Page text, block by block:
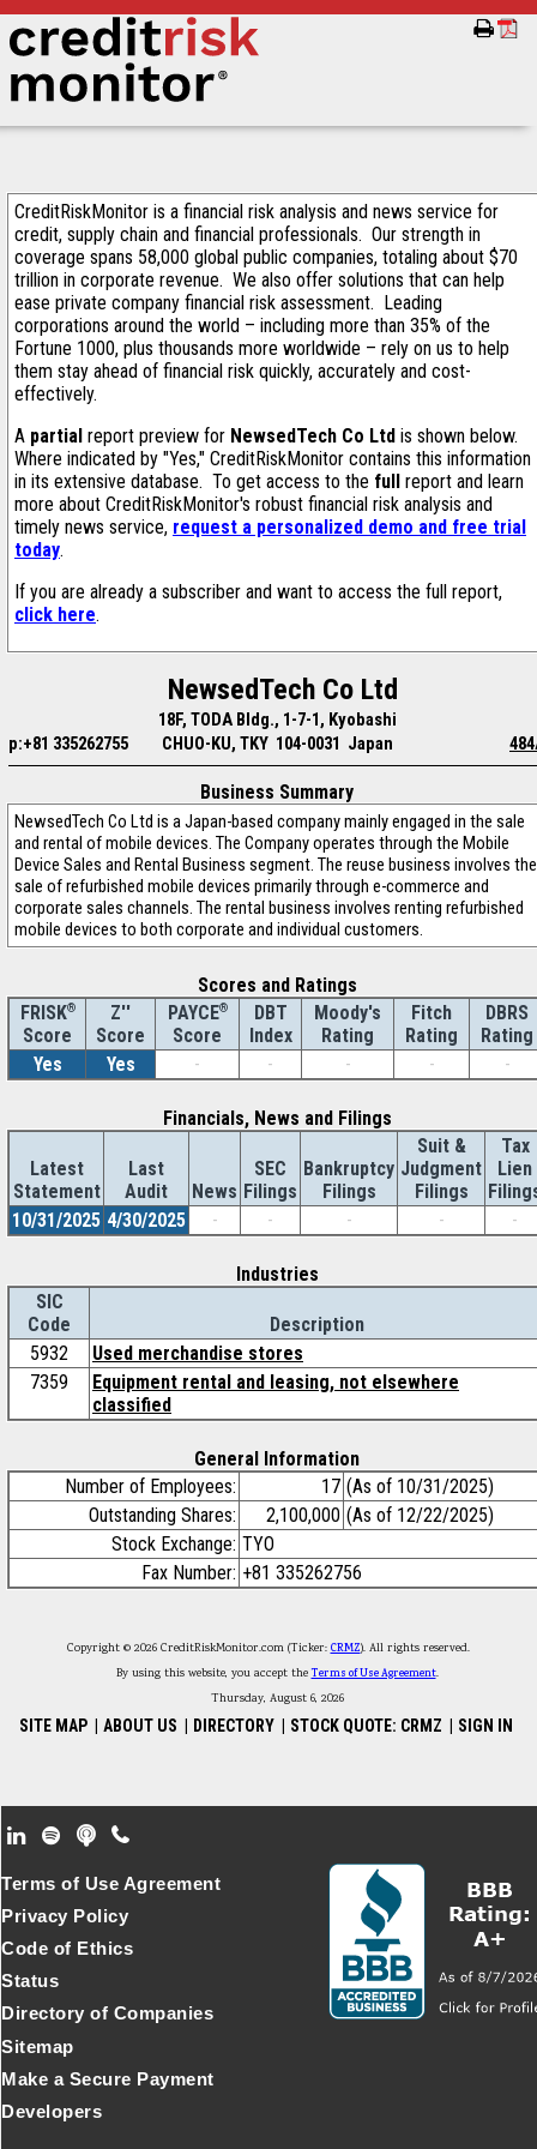
CreditRiskMonitor is a financial risk analysis and news service for
credit, supply chain and financial professionals. Our strength in
coverage spans 58,000 global public companies, totaling about $70
trillion in corporate revenue. We also offer solutions that can help
ease private company financial risk assessment. Leading
corporations around the world – including more than 35% of the
Fortune 1000, plus thousands more worldwide – rely on us to help
them stay ahead of financial risk quickly, accurately and cost-
effectively.
A partial report preview for NewsedTech Co Ltd is shown below.
Where indicated by "Yes," CreditRiskMonitor contains this information
in its extensive database. To get access to the full report and learn
more about CreditRiskMonitor's robust financial risk analysis and
timely news service, request a personalized demo and free trial
today.
If you are already a subscriber and want to access the full report,
click here.
NewsedTech Co Ltd
18F, TODA Bldg., 1-7-1, Kyobashi
p:+81 335262755
CHUO-KU, TKY 104-0031 Japan
Business Summary
NewsedTech Co Ltd is a Japan-based company mainly engaged in the sale
and rental of mobile devices. The Company operates through the Mobile
Device Sales and Rental Business segment. The reuse business involves the
sale of refurbished mobile devices primarily through e-commerce and
corporate sales channels. The rental business involves renting refurbished
mobile devices to both corporate and individual customers.
Scores and Ratings
FRISK®
Score
Z''
Score
PAYCE®
Score
DBT
Index
Moody's
Rating
Fitch
Rating
DBRS
Rating
Yes
Yes - - - - -
Financials, News and Filings
Latest
Statement
Last
Audit
News
SEC
Filings
Bankruptcy
Filings
Suit &
Judgment
Filings
Tax
Lien
10/31/2025 4/30/2025 - - - - -
Industries
SIC
Code
Description
5932
Used merchandise stores
7359
Equipment rental and leasing, not elsewhere
classified
General Information
Number of Employees:
17 (As of 10/31/2025)
Outstanding Shares:
2,100,000 (As of 12/22/2025)
Stock Exchange: TYO
Fax Number: +81 335262756
Copyright © 2026 CreditRiskMonitor.com (Ticker: CRMZ). All rights reserved.
By using this website, you accept theTerms of Use Agreement.
Thursday, August 6, 2026
SITE MAP ABOUT US DIRECTORY STOCK QUOTE: CRMZ SIGN IN
Footer Secondary Menu
Terms of Use Agreement
Privacy Policy
Code of Ethics
Status
Directory of Companies
Sitemap
Make a Secure Payment
Developers